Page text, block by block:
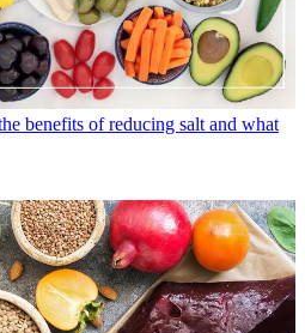
benefits of reducing salt and what